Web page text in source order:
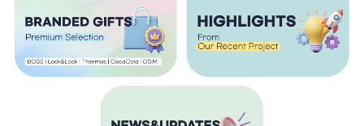
Charging Cable
Children's Day Gifts
Chinese New Year